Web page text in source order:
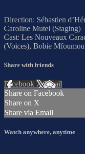
Direction: Sébastien
Caroline Mutel (Staging)
Cast: Les Nouveaux
(Voices), Bobie
Share with friends
Facebook XEmail
Share on Facebook
Share on X
Share via Email
Watch anywhere, anytime